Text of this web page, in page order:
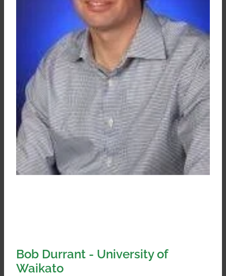
Bob Durrant - University of
Waikato